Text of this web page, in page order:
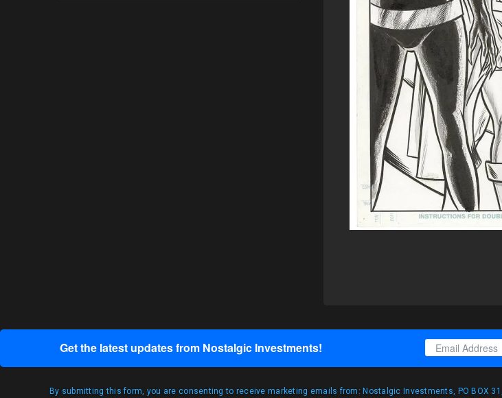
Get the latest updates from Nostalgic Investments!
By submitting this form, you are consenting to receive marketing emails from: Nostalgic Investments, PO BOX